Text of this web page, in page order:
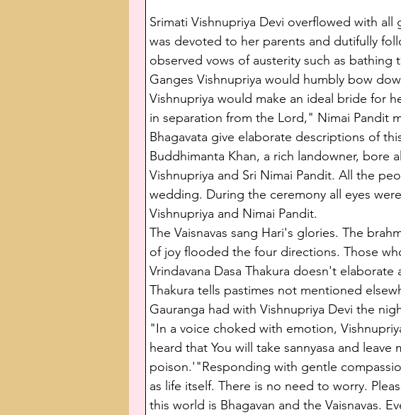
Srimati Vishnupriya Devi overflowed with
was devoted to her parents and dutifully
observed vows of austerity such as bathing
Ganges Vishnupriya would humbly bow
Vishnupriya would make an ideal bride for
in separation from the Lord," Nimai Pandit
Bhagavata give elaborate descriptions of
Buddhimanta Khan, a rich landowner,
Vishnupriya and Sri Nimai Pandit. All the
wedding. During the ceremony all eyes
Vishnupriya and Nimai Pandit.
The Vaisnavas sang Hari's glories. The
of joy flooded the four directions. Those
Vrindavana Dasa Thakura doesn't elaborate
Thakura tells pastimes not mentioned
Gauranga had with Vishnupriya Devi the
"In a voice choked with emotion,
heard that You will take sannyasa and
poison.'"Responding with gentle
as life itself. There is no need to worry.
this world is Bhagavan and the Vaisnavas.